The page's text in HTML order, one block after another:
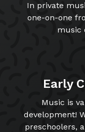
In private
one-on-one
music
Early
Music is
development!
preschoolers,